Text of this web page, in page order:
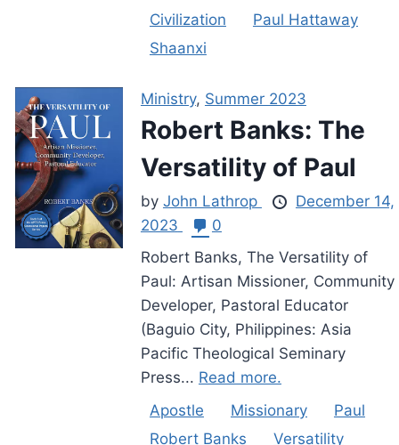
Civilization
Paul Hattaway
Shaanxi
Ministry, Summer 2023
Robert Banks: The
Versatility of Paul
by John Lathrop
December 14,
2023
0
Robert Banks, The Versatility of
Paul: Artisan Missioner, Community
Developer, Pastoral Educator
(Baguio City, Philippines: Asia
Pacific Theological Seminary
Press... Read more.
Apostle
Missionary
Paul
Robert Banks
Versatility